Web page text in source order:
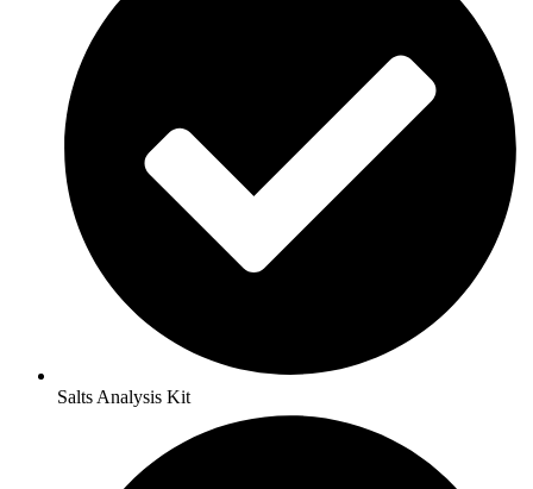
Salts Analysis Kit